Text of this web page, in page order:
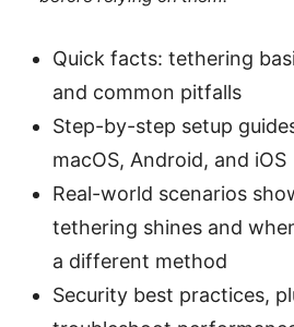
Quick facts: tethering
and common pitfalls
Step-by-step setup
macOS, Android, and iOS
Real-world scenarios
tethering shines and
a different method
Security best practices,